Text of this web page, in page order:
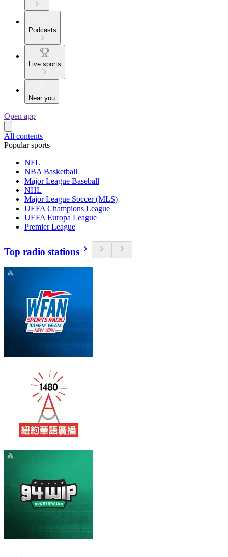
Podcasts
Live sports
Near you
Open app
All contents
Popular sports
NFL
NBA Basketball
Major League Baseball
NHL
Major League Soccer (MLS)
UEFA Champions League
UEFA Europa League
Premier League
Top radio stations